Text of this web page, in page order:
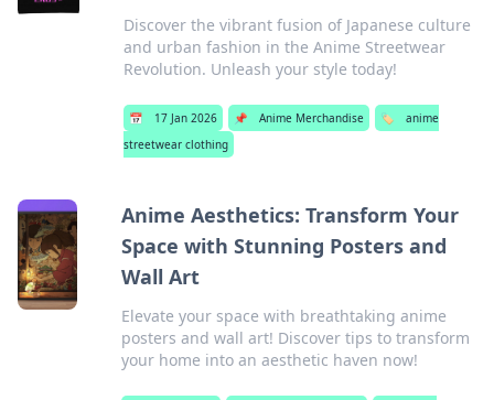
Discover the vibrant fusion of Japanese culture
and urban fashion in the Anime Streetwear
Revolution. Unleash your style today!
📅 17 Jan 2026 📌 Anime Merchandise 🏷️
anime
streetwear clothing
Anime Aesthetics: Transform Your
Space with Stunning Posters and
Wall Art
Elevate your space with breathtaking anime
posters and wall art! Discover tips to transform
your home into an aesthetic haven now!